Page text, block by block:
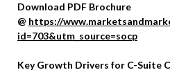
Download PDF Brochure
@ https://
id=703&utm_source=socp
Key Growth Drivers for C-Suite